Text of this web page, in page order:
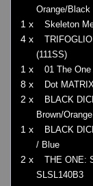
Orange/Black
1 x Skeleton
4 x
(111SS)
1 x 01 The
8 x Dot
2 x
BLACK
Brown/Orange
1 x
BLACK
/ Blue
2 x
THE ONE:
SLSL140B3